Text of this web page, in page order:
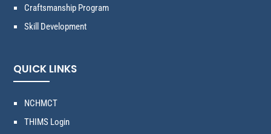
Craftsmanship Program
Skill Development
QUICK LINKS
NCHMCT
THIMS Login